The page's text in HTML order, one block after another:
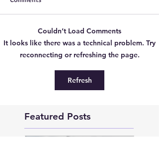
Couldn’t Load Comments
It looks like there was a technical problem. Try
reconnecting or refreshing the page.
Refresh
Featured Posts